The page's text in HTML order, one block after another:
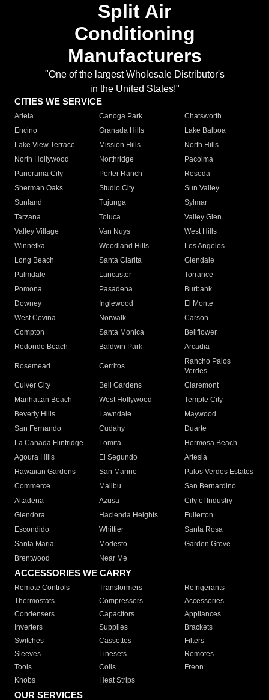
Split Air
Conditioning
Manufacturers
"One of the largest Wholesale Distributor's
in the United States!"
CITIES WE SERVICE
Arleta Canoga Park
Chatsworth
Encino
Granada Hills
Lake Balboa
Lake View Terrace
Mission Hills
North Hills
North Hollywood
Northridge
Pacoima
Panorama City
Porter Ranch
Reseda
Sherman Oaks
Studio City
Sun Valley
Sunland
Tujunga
Sylmar
Tarzana
Toluca
Valley Glen
Valley Village
Van Nuys
West Hills
Winnetka
Woodland Hills
Los Angeles
Long Beach
Santa Clarita
Glendale
Palmdale
Lancaster
Torrance
Pomona
Pasadena
Burbank
Downey
Inglewood
El Monte
West Covina
Norwalk
Carson
Compton
Santa Monica
Bellflower
Redondo Beach
Baldwin Park Arcadia
Rosemead Cerritos
Rancho Palos
Verdes
Culver City
Bell Gardens
Claremont
Manhattan Beach
West Hollywood
Temple City
Beverly Hills
Lawndale
Maywood
San Fernando
Cudahy
Duarte
La Canada Flintridge
Lomita
Hermosa Beach
Agoura Hills
El Segundo
Artesia
Hawaiian Gardens
San Marino
Palos Verdes Estates
Commerce
Malibu
San Bernardino
Altadena
Azusa
City of Industry
Glendora
Hacienda Heights
Fullerton
Escondido
Whittier
Santa Rosa
Santa Maria
Modesto
Garden Grove
Brentwood
Near Me
ACCESSORIES WE CARRY
Remote Controls Transformers
Refrigerants
Thermostats
Compressors
Accessories
Condensers
Capacitors
Appliances
Inverters
Supplies
Brackets
Switches
Cassettes
Filters
Sleeves
Linesets
Remotes
Tools
Coils
Freon
Knobs
Heat Strips
OUR SERVICES